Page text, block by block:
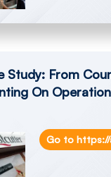
in-store-checkout-
Study: From
On
Go to